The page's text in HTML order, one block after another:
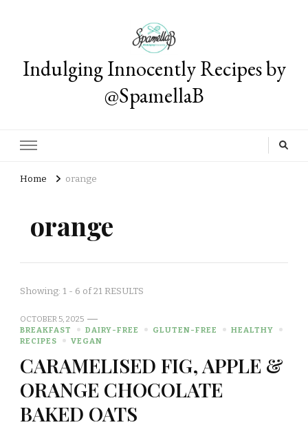
Indulging Innocently Recipes by
@SpamellaB
Home orange
orange
Showing: 1 - 6 of 21 RESULTS
OCTOBER 5, 2025
BREAKFAST
DAIRY-FREE GLUTEN-FREE
HEALTHY
RECIPES
VEGAN
CARAMELISED FIG, APPLE &
ORANGE CHOCOLATE
BAKED OATS